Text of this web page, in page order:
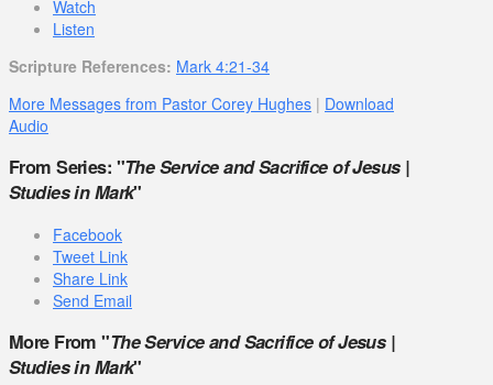
Watch
Listen
Scripture References: Mark 4:21-34
More Messages from Pastor Corey Hughes | Download
Audio
From Series: "The Service and Sacrifice of Jesus |
Studies in Mark"
Facebook
Tweet Link
Share Link
Send Email
More From "The Service and Sacrifice of Jesus |
Studies in Mark"